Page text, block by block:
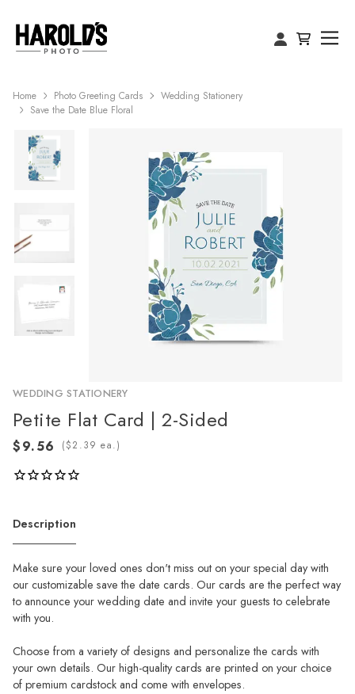
Home Photo Greeting Cards
Wedding Stationery
Save the Date Blue Floral
WEDDING STATIONERY
Petite Flat Card | 2-Sided
( ea.)
Description
Make sure your loved ones don't miss out on your special day with
our customizable save the date cards. Our cards are the perfect way
to announce your wedding date and invite your guests to celebrate
with you.
Choose from a variety of designs and personalize the cards with
your own details. Our high-quality cards are printed on your choice
of premium cardstock and come with envelopes.